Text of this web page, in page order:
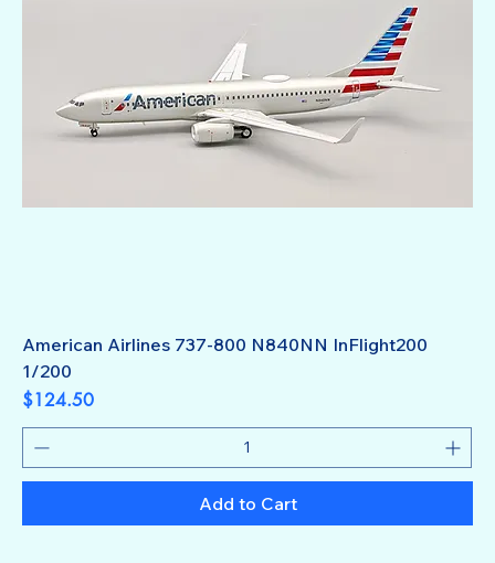
American Airlines 737-800 N840NN InFlight200
1/200
Price
$124.50
Add to Cart